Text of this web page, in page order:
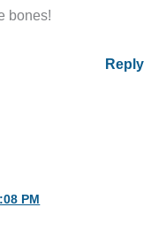
bones!
Reply
PM